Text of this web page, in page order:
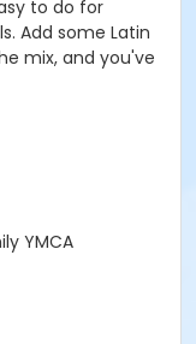
to do for
Add some Latin
mix, and you've
YMCA